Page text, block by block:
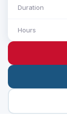
Duration
Hours